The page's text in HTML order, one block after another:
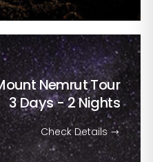
Nemrut Tour
3 Days - 2 Nights
Check Details